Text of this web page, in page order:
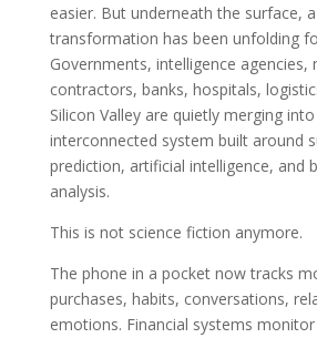
easier. But underneath the surface,
transformation has been unfolding
Governments, intelligence agencies,
contractors, banks, hospitals,
Silicon Valley are quietly merging
interconnected system built around
prediction, artificial intelligence, and
analysis.
This is not science fiction anymore.
The phone in a pocket now tracks
purchases, habits, conversations,
emotions. Financial systems